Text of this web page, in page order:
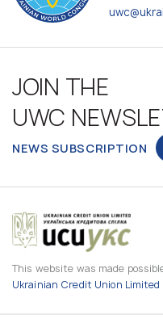
JOIN THE
UWC
NEWS SUBSCRIPTION
This website was made
Ukrainian Credit Union Limited